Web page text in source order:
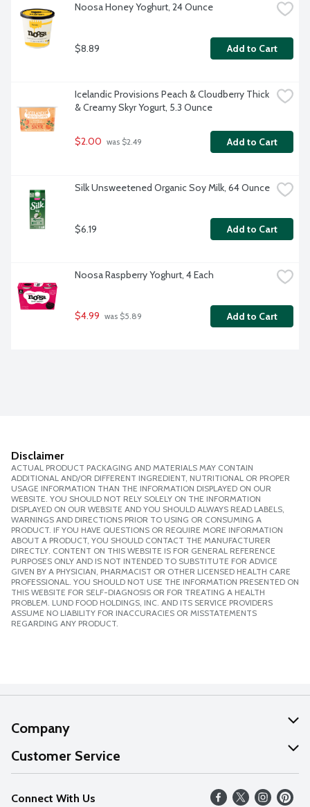
Noosa Honey Yoghurt, 24 Ounce
$8.89 Add to Cart
Icelandic Provisions Peach & Cloudberry Thick
& Creamy Skyr Yogurt, 5.3 Ounce
$2.00 was $2.49 Add to Cart
Silk Unsweetened Organic Soy Milk, 64 Ounce
$6.19 Add to Cart
Noosa Raspberry Yoghurt, 4 Each
$4.99 was $5.89 Add to Cart
Disclaimer
ACTUAL PRODUCT PACKAGING AND MATERIALS MAY CONTAIN
ADDITIONAL AND/OR DIFFERENT INGREDIENT, NUTRITIONAL OR PROPER
USAGE INFORMATION THAN THE INFORMATION DISPLAYED ON OUR
WEBSITE. YOU SHOULD NOT RELY SOLELY ON THE INFORMATION
DISPLAYED ON OUR WEBSITE AND YOU SHOULD ALWAYS READ LABELS,
WARNINGS AND DIRECTIONS PRIOR TO USING OR CONSUMING A
PRODUCT. IF YOU HAVE QUESTIONS OR REQUIRE MORE INFORMATION
ABOUT A PRODUCT, YOU SHOULD CONTACT THE MANUFACTURER
DIRECTLY. CONTENT ON THIS WEBSITE IS FOR GENERAL REFERENCE
PURPOSES ONLY AND IS NOT INTENDED TO SUBSTITUTE FOR ADVICE
GIVEN BY A PHYSICIAN, PHARMACIST OR OTHER LICENSED HEALTH CARE
PROFESSIONAL. YOU SHOULD NOT USE THE INFORMATION PRESENTED ON
THIS WEBSITE FOR SELF-DIAGNOSIS OR FOR TREATING A HEALTH
PROBLEM. LUND FOOD HOLDINGS, INC. AND ITS SERVICE PROVIDERS
ASSUME NO LIABILITY FOR INACCURACIES OR MISSTATEMENTS
REGARDING ANY PRODUCT.
Company
About Us
Our Values
Careers
Customer Service
Help
FAQs
Connect With Us